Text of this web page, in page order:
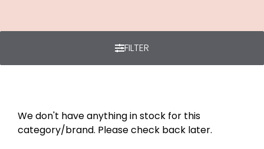
FILTER
We don't have anything in stock for this
category/brand. Please check back later.